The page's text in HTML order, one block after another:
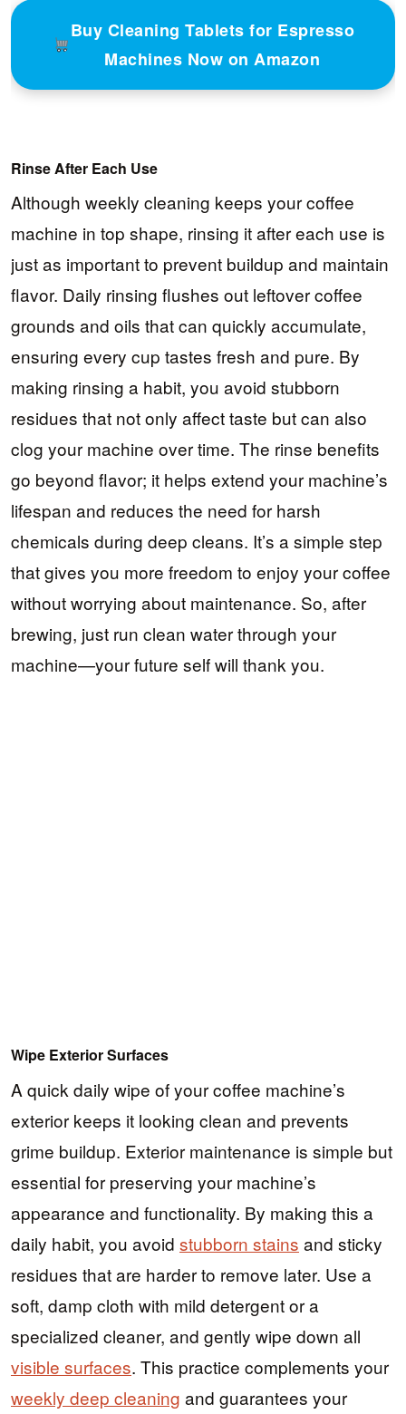
Buy Cleaning Tablets for Espresso
Machines Now on Amazon
Rinse After Each Use
Although weekly cleaning keeps your coffee
machine in top shape, rinsing it after each use is
just as important to prevent buildup and maintain
flavor. Daily rinsing flushes out leftover coffee
grounds and oils that can quickly accumulate,
ensuring every cup tastes fresh and pure. By
making rinsing a habit, you avoid stubborn
residues that not only affect taste but can also
clog your machine over time. The rinse benefits
go beyond flavor; it helps extend your machine’s
lifespan and reduces the need for harsh
chemicals during deep cleans. It’s a simple step
that gives you more freedom to enjoy your coffee
without worrying about maintenance. So, after
brewing, just run clean water through your
machine—your future self will thank you.
Wipe Exterior Surfaces
A quick daily wipe of your coffee machine’s
exterior keeps it looking clean and prevents
grime buildup. Exterior maintenance is simple but
essential for preserving your machine’s
appearance and functionality. By making this a
daily habit, you avoid stubborn stains and sticky
residues that are harder to remove later. Use a
soft, damp cloth with mild detergent or a
specialized cleaner, and gently wipe down all
visible surfaces. This practice complements your
weekly deep cleaning and guarantees your